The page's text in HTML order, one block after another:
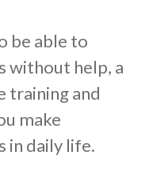
be able to
without help, a
training and
make
in daily life.